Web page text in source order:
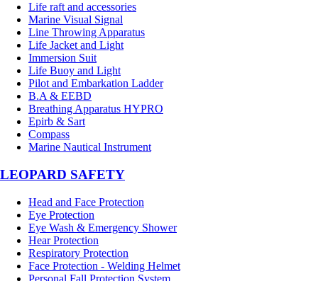
Life raft and accessories
Marine Visual Signal
Line Throwing Apparatus
Life Jacket and Light
Immersion Suit
Life Buoy and Light
Pilot and Embarkation Ladder
B.A & EEBD
Breathing Apparatus HYPRO
Epirb & Sart
Compass
Marine Nautical Instrument
LEOPARD SAFETY
Head and Face Protection
Eye Protection
Eye Wash & Emergency Shower
Hear Protection
Respiratory Protection
Face Protection - Welding Helmet
Personal Fall Protection System